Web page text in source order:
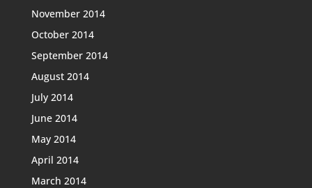
November 2014
October 2014
September 2014
August 2014
July 2014
June 2014
May 2014
April 2014
March 2014